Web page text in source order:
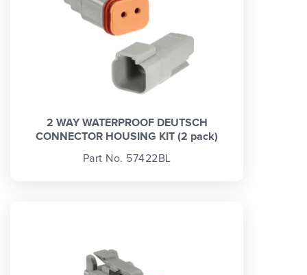
2 WAY WATERPROOF DEUTSCH
CONNECTOR HOUSING KIT (2 pack)
Part No. 57422BL